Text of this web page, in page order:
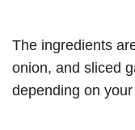
The ingredients
onion, and sliced
depending on